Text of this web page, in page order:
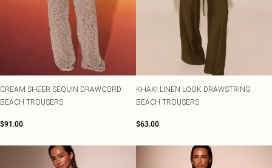
CREAM SHEER SEQUIN DRAWCORD
BEACH TROUSERS
$91.00
KHAKI LINEN LOOK DRAWSTRING
BEACH TROUSERS
$63.00